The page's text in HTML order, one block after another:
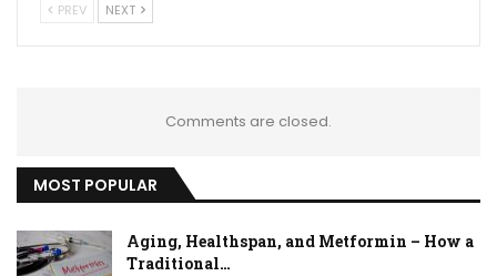
PREV NEXT
Comments are closed.
MOST POPULAR
Aging, Healthspan, and Metformin – How a
Traditional…